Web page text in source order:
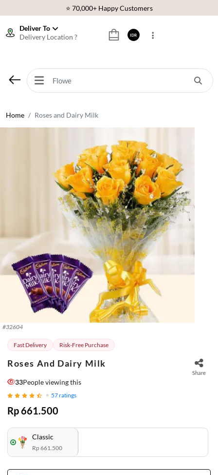
⭐ 70,000+ Happy Customers
🌹 Fresh Flowers Guarantee
⭐ 70,000+ Happy Customers
Deliver To
Delivery Location ?
IDR
Home Roses and Dairy Milk
#32604
Fast Delivery Risk-Free Purchase
Roses And Dairy Milk
Share
33People viewing this
57ratings
Rp 661.500
Classic
Rp 661.500